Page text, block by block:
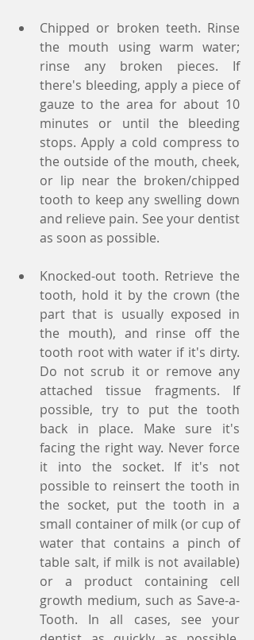
Chipped or broken teeth. Rinse
the mouth using warm water;
rinse any broken pieces. If
there's bleeding, apply a piece of
gauze to the area for about 10
minutes or until the bleeding
stops. Apply a cold compress to
the outside of the mouth, cheek,
or lip near the broken/chipped
tooth to keep any swelling down
and relieve pain. See your dentist
as soon as possible.
Knocked-out tooth. Retrieve the
tooth, hold it by the crown (the
part that is usually exposed in
the mouth), and rinse off the
tooth root with water if it's dirty.
Do not scrub it or remove any
attached tissue fragments. If
possible, try to put the tooth
back in place. Make sure it's
facing the right way. Never force
it into the socket. If it's not
possible to reinsert the tooth in
the socket, put the tooth in a
small container of milk (or cup of
water that contains a pinch of
table salt, if milk is not available)
or a product containing cell
growth medium, such as Save-a-
Tooth. In all cases, see your